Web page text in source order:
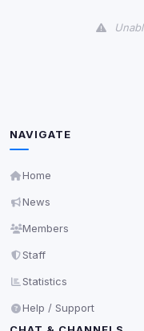
NAVIGATE
Home
News
Members
Staff
Statistics
Help / Support
readable via